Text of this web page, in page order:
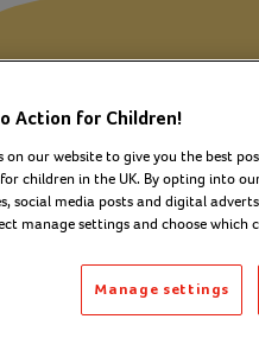
Action for Children!
on our website to give you the best
children in the UK. By opting into
social media posts and digital
manage settings and choose which
Manage settings